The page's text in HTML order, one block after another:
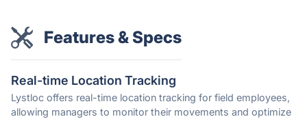
Features & Specs
Real-time Location Tracking
Lystloc offers real-time location tracking for field employees,
allowing managers to monitor their movements and optimize